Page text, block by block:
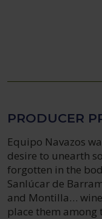
PRODUCER
Equipo Navazos
desire to unearth
forgotten in the
Sanlúcar de
and Montilla…
place them among